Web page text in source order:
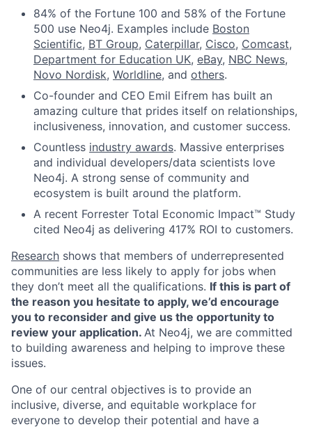
84% of the Fortune 100 and 58% of the Fortune
500 use Neo4j. Examples include Boston
Scientific, BT Group, Caterpillar, Cisco, Comcast,
Department for Education UK, eBay, NBC News,
Novo Nordisk, Worldline, and others.
Co-founder and CEO Emil Eifrem has built an
amazing culture that prides itself on relationships,
inclusiveness, innovation, and customer success.
Countless industry awards. Massive enterprises
and individual developers/data scientists love
Neo4j. A strong sense of community and
ecosystem is built around the platform.
A recent Forrester Total Economic Impact™ Study
cited Neo4j as delivering 417% ROI to customers.
Research shows that members of underrepresented
communities are less likely to apply for jobs when
they don’t meet all the qualifications. If this is part of
the reason you hesitate to apply, we’d encourage
you to reconsider and give us the opportunity to
review your application. At Neo4j, we are committed
to building awareness and helping to improve these
issues.
One of our central objectives is to provide an
inclusive, diverse, and equitable workplace for
everyone to develop their potential and have a